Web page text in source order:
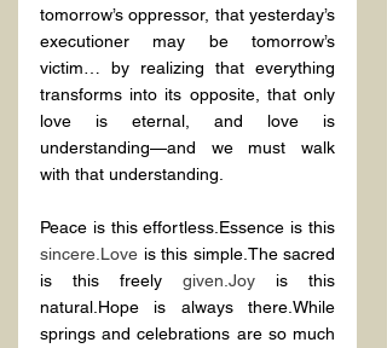
tomorrow’s oppressor, that yesterday’s
executioner may be tomorrow’s
victim… by realizing that everything
transforms into its opposite, that only
love is eternal, and love is
understanding—and we must walk
with that understanding.
sincere.Love is this simple.The sacred
is this freely given.Joy is this
natural.Hope is always there.While
springs and celebrations are so much